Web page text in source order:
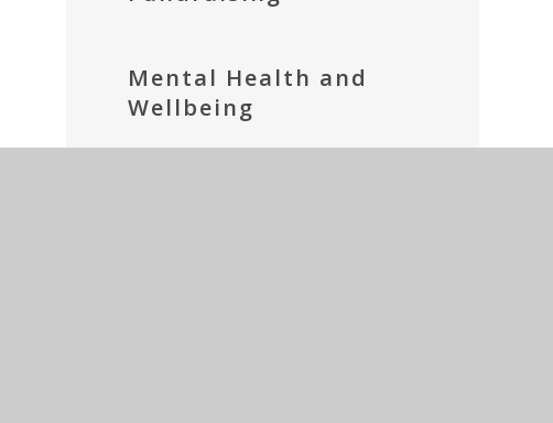
Mental Health and
Wellbeing